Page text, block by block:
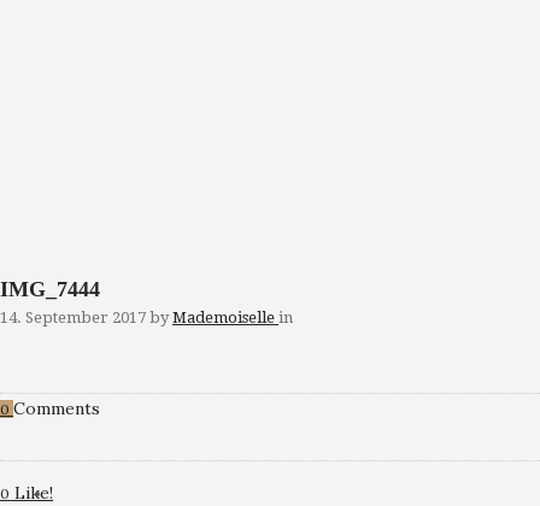
IMG_7444
14. September 2017 by Mademoiselle in
0 Comments
0 Like!